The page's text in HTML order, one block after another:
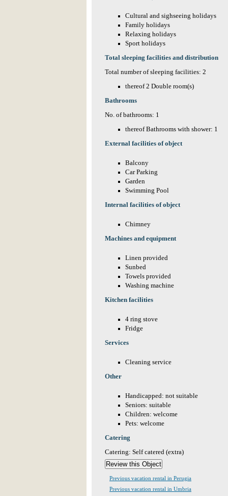
Cultural and sighseeing holidays
Family holidays
Relaxing holidays
Sport holidays
Total sleeping facilities and distribution
Total number of sleeping facilities: 2
thereof 2 Double room(s)
Bathrooms
No. of bathrooms: 1
thereof Bathrooms with shower: 1
External facilities of object
Balcony
Car Parking
Garden
Swimming Pool
Internal facilities of object
Chimney
Machines and equipment
Linen provided
Sunbed
Towels provided
Washing machine
Kitchen facilities
4 ring stove
Fridge
Services
Cleaning service
Other
Handicapped: not suitable
Seniors: suitable
Children: welcome
Pets: welcome
Catering
Catering: Self catered (extra)
Previous vacation rental in Perugia
Previous vacation rental in Umbria